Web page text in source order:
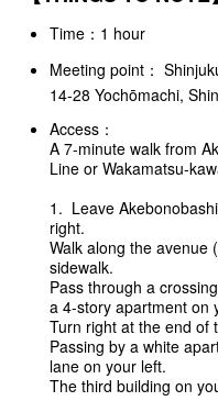
Time：1 hour
Meeting point：
14-28 Yochōmachi,
Access：
A 7-minute walk from
Line or Wakamatsu-
1. Leave
right.
Walk along the
sidewalk.
Pass through a
a 4-story apartment on
Turn right at the end of
Passing by a white
lane on your left.
The third building on